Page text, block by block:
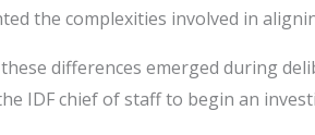
the complexities involved in
differences emerged during
IDF chief of staff to begin an